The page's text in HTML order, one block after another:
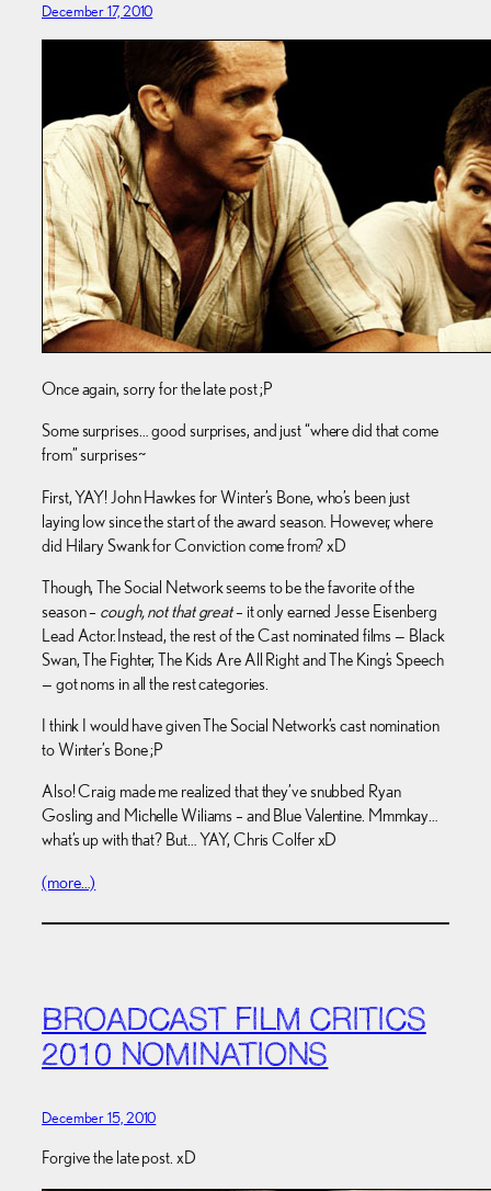
December 17, 2010
Once again, sorry for the late post ;P
Some surprises… good surprises, and just “where did that come
from” surprises~
First, YAY! John Hawkes for Winter’s Bone, who’s been just
laying low since the start of the award season. However, where
did Hilary Swank for Conviction come from? xD
Though, The Social Network seems to be the favorite of the
season – cough, not that great– it only earned Jesse Eisenberg
Lead Actor. Instead, the rest of the Cast nominated films — Black
Swan, The Fighter, The Kids Are All Right and The King’s Speech
— got noms in all the rest categories.
I think I would have given The Social Network’s cast nomination
to Winter’s Bone ;P
Also! Craig made me realized that they’ve snubbed Ryan
Gosling and Michelle Wiliams – and Blue Valentine. Mmmkay…
what’s up with that? But… YAY, Chris Colfer xD
(more…)
BROADCAST FILM CRITICS
2010 NOMINATIONS
December 15, 2010
Forgive the late post. xD